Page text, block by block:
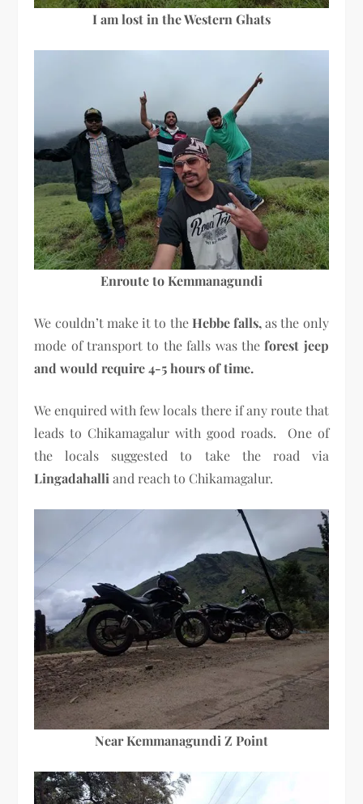
I am lost in the Western Ghats
Enroute to Kemmanagundi
We couldn’t make it to theHebbe falls,as the only
mode of transport to the falls was theforest jeep
and would require 4-5 hours of time.
We enquired with few locals there if any route that
leads to Chikamagalur with good roads. One of
the locals suggested to take the road via
Lingadahalliand reach to Chikamagalur.
Near Kemmanagundi Z Point